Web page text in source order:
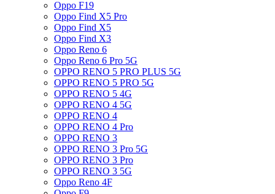
Oppo F19
Oppo Find X5 Pro
Oppo Find X5
Oppo Find X3
Oppo Reno 6
Oppo Reno 6 Pro 5G
OPPO RENO 5 PRO PLUS 5G
OPPO RENO 5 PRO 5G
OPPO RENO 5 4G
OPPO RENO 4 5G
OPPO RENO 4
OPPO RENO 4 Pro
OPPO RENO 3
OPPO RENO 3 Pro 5G
OPPO RENO 3 Pro
OPPO RENO 3 5G
Oppo Reno 4F